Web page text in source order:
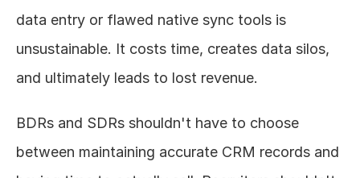
data entry or flawed native sync tools is
unsustainable. It costs time, creates data silos,
and ultimately leads to lost revenue.
BDRs and SDRs shouldn't have to choose
between maintaining accurate CRM records and